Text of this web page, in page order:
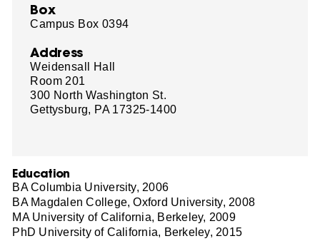
Box
Campus Box 0394
Address
Weidensall Hall
Room 201
300 North Washington St.
Gettysburg, PA 17325-1400
Education
BA Columbia University, 2006
BA Magdalen College, Oxford University, 2008
MA University of California, Berkeley, 2009
PhD University of California, Berkeley, 2015